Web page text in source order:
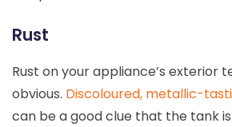
Rust
Rust on your appliance’s exterior
obvious. Discoloured, metallic-
can be a good clue that the tank